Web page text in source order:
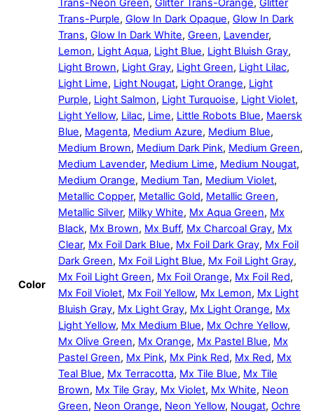
Color
Trans-Neon Green, Glitter Trans-Orange, Glitter
Trans-Purple, Glow In Dark Opaque, Glow In Dark
Trans, Glow In Dark White, Green, Lavender,
Lemon, Light Aqua, Light Blue, Light Bluish Gray,
Light Brown, Light Gray, Light Green, Light Lilac,
Light Lime, Light Nougat, Light Orange, Light
Purple, Light Salmon, Light Turquoise, Light Violet,
Light Yellow, Lilac, Lime, Little Robots Blue, Maersk
Blue, Magenta, Medium Azure, Medium Blue,
Medium Brown, Medium Dark Pink, Medium Green,
Medium Lavender, Medium Lime, Medium Nougat,
Medium Orange, Medium Tan, Medium Violet,
Metallic Copper, Metallic Gold, Metallic Green,
Metallic Silver, Milky White, Mx Aqua Green, Mx
Black, Mx Brown, Mx Buff, Mx Charcoal Gray, Mx
Clear, Mx Foil Dark Blue, Mx Foil Dark Gray, Mx Foil
Dark Green, Mx Foil Light Blue, Mx Foil Light Gray,
Mx Foil Light Green, Mx Foil Orange, Mx Foil Red,
Mx Foil Violet, Mx Foil Yellow, Mx Lemon, Mx Light
Bluish Gray, Mx Light Gray, Mx Light Orange, Mx
Light Yellow, Mx Medium Blue, Mx Ochre Yellow,
Mx Olive Green, Mx Orange, Mx Pastel Blue, Mx
Pastel Green, Mx Pink, Mx Pink Red, Mx Red, Mx
Teal Blue, Mx Terracotta, Mx Tile Blue, Mx Tile
Brown, Mx Tile Gray, Mx Violet, Mx White, Neon
Green, Neon Orange, Neon Yellow, Nougat, Ochre